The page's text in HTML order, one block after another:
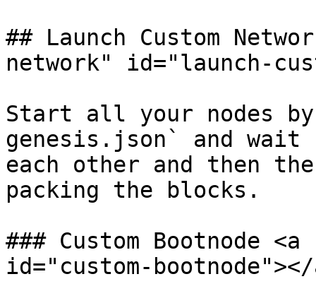
## Launch Custom
network" id="launch-
Start all your nodes
genesis.json` and
each other and then
packing the blocks.
### Custom Bootnode
id="custom-bootnode"></